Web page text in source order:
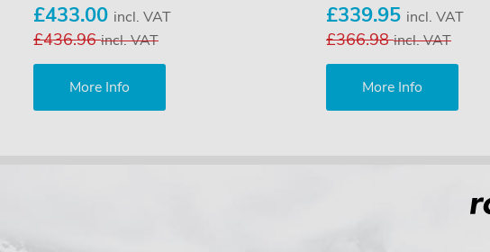
£433.00 incl. VAT
£436.96incl. VAT
More Info
£339.95 incl. VAT
£366.98incl. VAT
More Info